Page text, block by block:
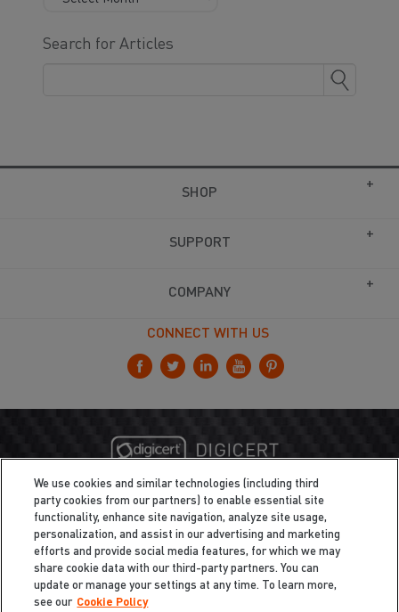
Search for Articles
SHOP
SUPPORT
COMPANY
CONNECT WITH US
We use cookies and similar technologies (including third
party cookies from our partners) to enable essential site
functionality, enhance site navigation, analyze site usage,
personalization, and assist in our advertising and marketing
efforts and provide social media features, for which we may
share cookie data with our third-party partners. You can
update or manage your settings at any time. To learn more,
see our Cookie Policy